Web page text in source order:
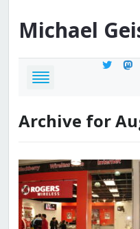
Michael
twitter
Archive for